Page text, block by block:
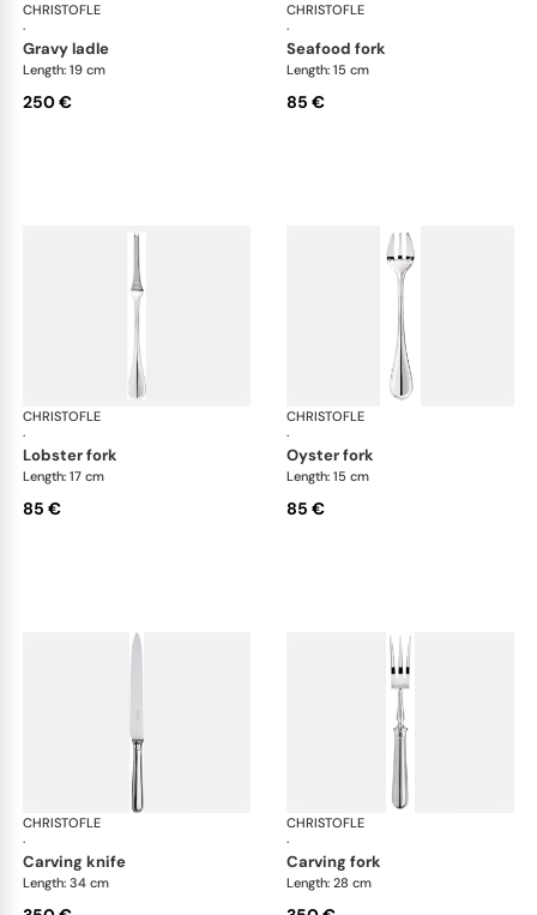
CHRISTOFLE
·
Albi cutlery, silver plated
gravy ladle
Length: 19 cm
250 €
CHRISTOFLE
·
seafood fork
Length: 15 cm
85 €
CHRISTOFLE
·
Albi cutlery, silver plated
lobster fork
Length: 17 cm
85 €
CHRISTOFLE
·
oyster fork
Length: 15 cm
85 €
CHRISTOFLE
·
Albi cutlery, silver plated
carving knife
Length: 34 cm
CHRISTOFLE
·
carving fork
Length: 28 cm